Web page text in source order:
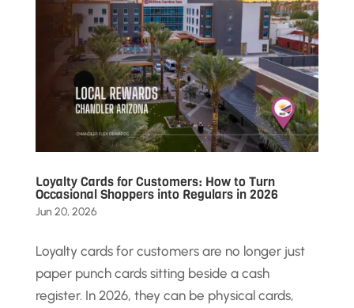
Loyalty Cards for Customers: How to Turn
Occasional Shoppers into Regulars in 2026
Jun 20, 2026
Loyalty cards for customers are no longer just
paper punch cards sitting beside a cash
register. In 2026, they can be physical cards,